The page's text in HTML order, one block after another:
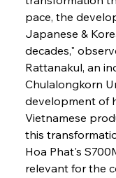
pace, the
Japanese &
decades,"
Rattanakul, an
Chulalongkorn
development of
Vietnamese
this
Hoa Phat's
relevant for the